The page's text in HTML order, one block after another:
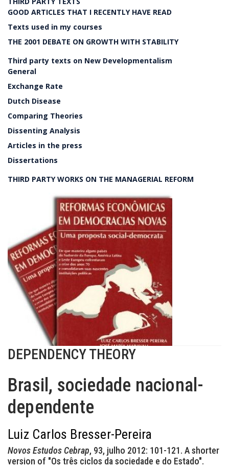
GOOD ARTICLES THAT I RECENTLY HAVE READ
Texts used in my courses
THE 2001 DEBATE ON GROWTH WITH STABILITY
Third party texts on New Developmentalism
General
Exchange Rate
Dutch Disease
Comparing Theories
Dissenting Analysis
Articles in the press
Dissertations
THIRD PARTY WORKS ON THE MANAGERIAL REFORM
DEPENDENCY THEORY
Brasil, sociedade nacional-
dependente
Luiz Carlos Bresser-Pereira
Novos Estudos Cebrap, 93, julho 2012: 101-121. A shorter
version of "Os três ciclos da sociedade e do Estado".